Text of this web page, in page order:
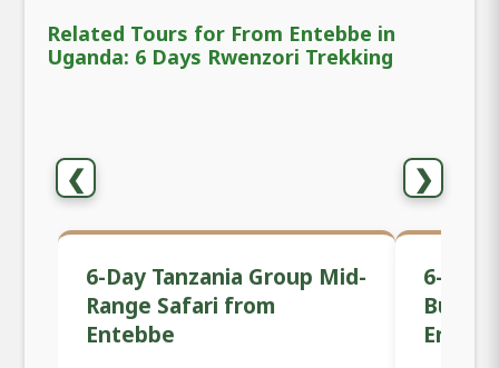
Related Tours for From Entebbe in
Uganda: 6 Days Rwenzori Trekking
❮ ❯
6-Day Tanzania Group Mid-
Range Safari from
Entebbe
6-Day